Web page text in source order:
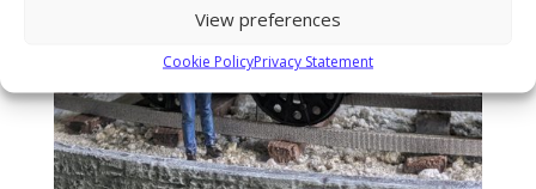
View preferences
Cookie PolicyPrivacy Statement